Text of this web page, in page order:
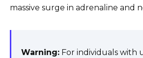
massive surge in adrenaline and
Warning: For individuals with